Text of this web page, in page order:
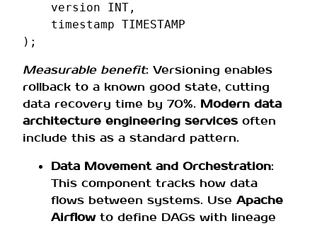
version
INT ,
timestamp TIMESTAMP
);
Measurable benefit: Versioning enables
rollback to a known good state, cutting
data recovery time by 70%. Modern data
architecture engineering services often
include this as a standard pattern.
Data Movement and Orchestration:
This component tracks how data
flows between systems. Use Apache
Airflowto define DAGs with lineage